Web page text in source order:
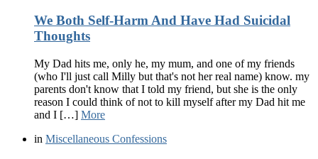
We Both Self-Harm And Have Had Suicidal
Thoughts
My Dad hits me, only he, my mum, and one of my friends
(who I'll just call Milly but that's not her real name) know. my
parents don't know that I told my friend, but she is the only
reason I could think of not to kill myself after my Dad hit me
and I […] More
in Miscellaneous Confessions